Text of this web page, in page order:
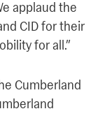
applaud the
CID for their
for all.”
Cumberland